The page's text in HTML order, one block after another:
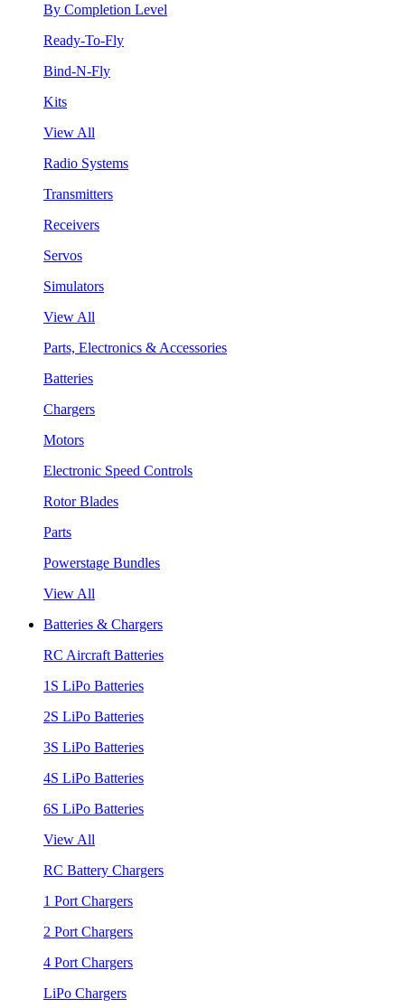
By Completion Level
Ready-To-Fly
Bind-N-Fly
Kits
View All
Radio Systems
Transmitters
Receivers
Servos
Simulators
View All
Parts, Electronics & Accessories
Batteries
Chargers
Motors
Electronic Speed Controls
Rotor Blades
Parts
Powerstage Bundles
View All
Batteries & Chargers
RC Aircraft Batteries
1S LiPo Batteries
2S LiPo Batteries
3S LiPo Batteries
4S LiPo Batteries
6S LiPo Batteries
View All
RC Battery Chargers
1 Port Chargers
2 Port Chargers
4 Port Chargers
LiPo Chargers